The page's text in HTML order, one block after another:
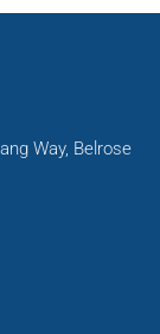
Way, Belrose